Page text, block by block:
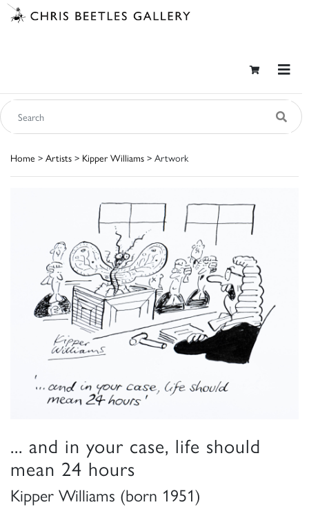
Home > Artists > Kipper Williams > Artwork
... and in your case, life should
mean 24 hours
Kipper Williams (born 1951)